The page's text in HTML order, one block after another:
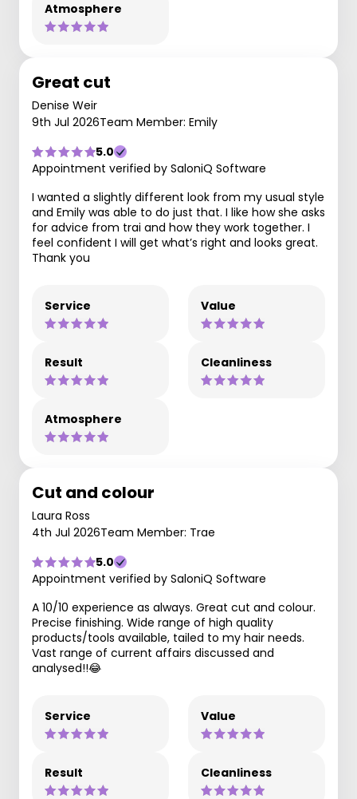
Atmosphere
Great cut
Denise Weir
9th Jul 2026Team Member: Emily
5.0
Appointment verified by SaloniQ Software
I wanted a slightly different look from my usual style
and Emily was able to do just that. I like how she asks
for advice from trai and how they work together. I
feel confident I will get what’s right and looks great.
Thank you
Service Value
Result Cleanliness
Atmosphere
Cut and colour
Laura Ross
4th Jul 2026Team Member: Trae
5.0
Appointment verified by SaloniQ Software
A 10/10 experience as always. Great cut and colour.
Precise finishing. Wide range of high quality
products/tools available, tailed to my hair needs.
Vast range of current affairs discussed and
analysed!!😂
Service Value
Result Cleanliness